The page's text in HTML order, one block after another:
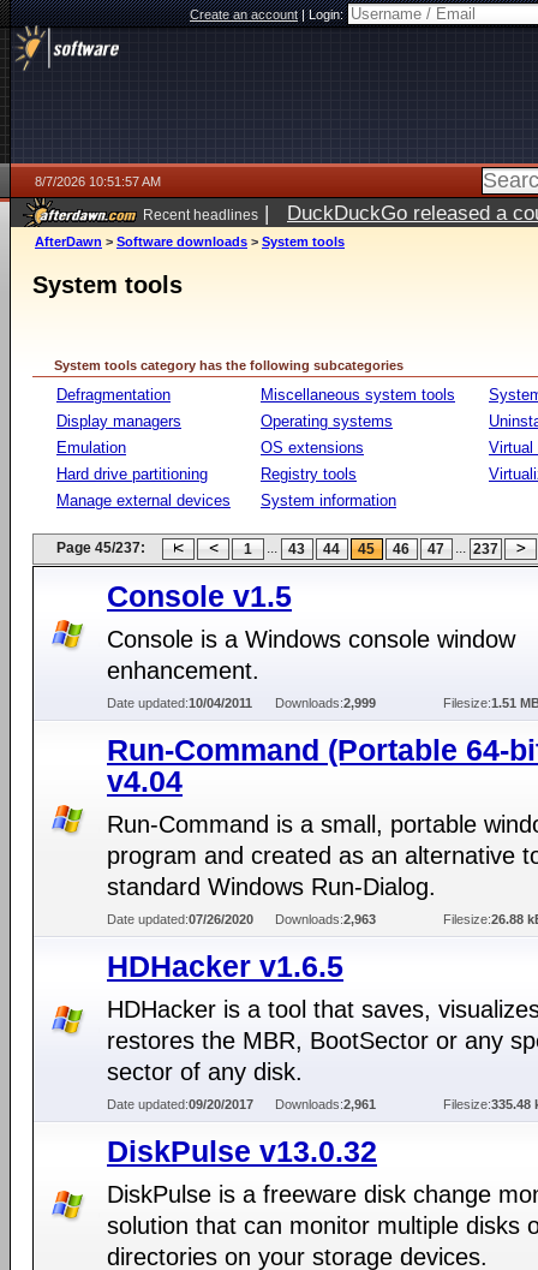
Create an account|Login:
8/7/2026 10:51:57 AM
Recent headlines | DuckDuckGo released a
ago
AfterDawn > Software downloads > System tools
System tools
System tools category has the following subcategories
Defragmentation
Display managers
Emulation
Hard drive partitioning
Manage external devices
Miscellaneous system tools
Operating systems
OS extensions
Registry tools
System information
Virtual
Page 45/237: 1 ... 43 44 45 46 47 ... 237
Console v1.5
Console is a Windows console window
enhancement.
Date updated:10/04/2011 Downloads:2,999 Filesize:1.51
Run-Command (Portable 64-
v4.04
Run-Command is a small, portable
program and created as an alternative
standard Windows Run-Dialog.
Date updated:07/26/2020 Downloads:2,963 Filesize:26.88
HDHacker v1.6.5
HDHacker is a tool that saves,
restores the MBR, BootSector or any
sector of any disk.
Date updated:09/20/2017 Downloads:2,961 Filesize:335.48
DiskPulse v13.0.32
DiskPulse is a freeware disk change
solution that can monitor multiple disks
directories on your storage devices.